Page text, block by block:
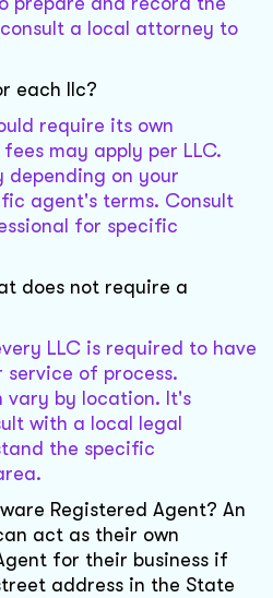
a local attorney to
each llc?
require its own
may apply per LLC.
depending on your
agent's terms. Consult
for specific
does not require a
LLC is required to have
of process.
vary by location. It's
with a local legal
the specific
Registered Agent? An
act as their own
for their business if
address in the State